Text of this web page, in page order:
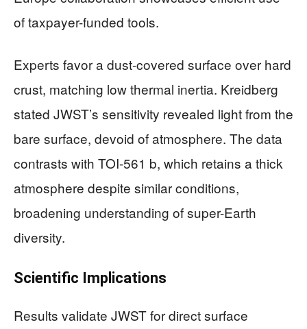
of taxpayer-funded tools.
Experts favor a dust-covered surface over hard
crust, matching low thermal inertia. Kreidberg
stated JWST’s sensitivity revealed light from the
bare surface, devoid of atmosphere. The data
contrasts with TOI-561 b, which retains a thick
atmosphere despite similar conditions,
broadening understanding of super-Earth
diversity.
Scientific Implications
Results validate JWST for direct surface